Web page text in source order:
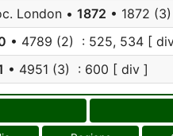
London • 1872 • 1872
• 4789 (2) : 525, 534 [
• 4951 (3) : 600 [ div ]